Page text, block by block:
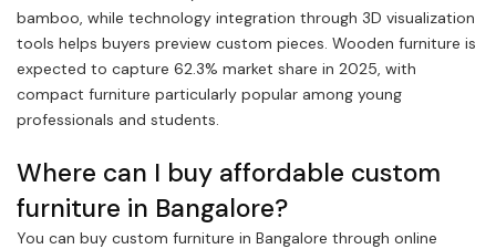
bamboo, while technology integration through 3D visualization
tools helps buyers preview custom pieces. Wooden furniture is
expected to capture 62.3% market share in 2025, with
compact furniture particularly popular among young
professionals and students.
Where can I buy affordable custom
furniture in Bangalore?
You can buy custom furniture in Bangalore through online